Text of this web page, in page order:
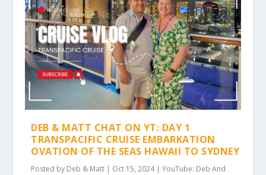
DEB & MATT CHAT ON YT: DAY 1
TRANSPACIFIC CRUISE EMBARKATION
OVATION OF THE SEAS HAWAII TO SYDNEY
Posted by Deb & Matt | Oct 15, 2024|YouTube: Deb And